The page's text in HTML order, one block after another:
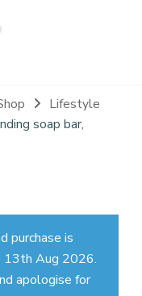
Lifestyle
soap bar,
purchase is
13th Aug 2026.
apologise for